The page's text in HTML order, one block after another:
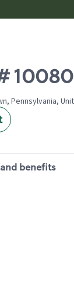
Pennsylvania,
benefits